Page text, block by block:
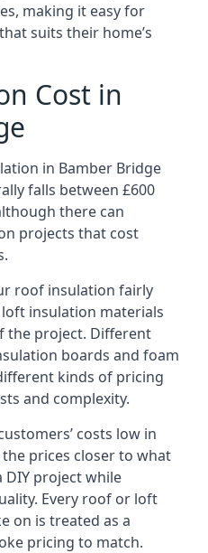
making it easy for
suits their home’s
Cost in
in Bamber Bridge
falls between £600
there can
projects that cost
roof insulation fairly
insulation materials
the project. Different
boards and foam
kinds of pricing
and complexity.
costs low in
prices closer to what
project while
Every roof or loft
on is treated as a
pricing to match.